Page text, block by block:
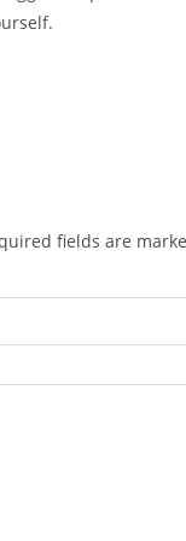
fields are